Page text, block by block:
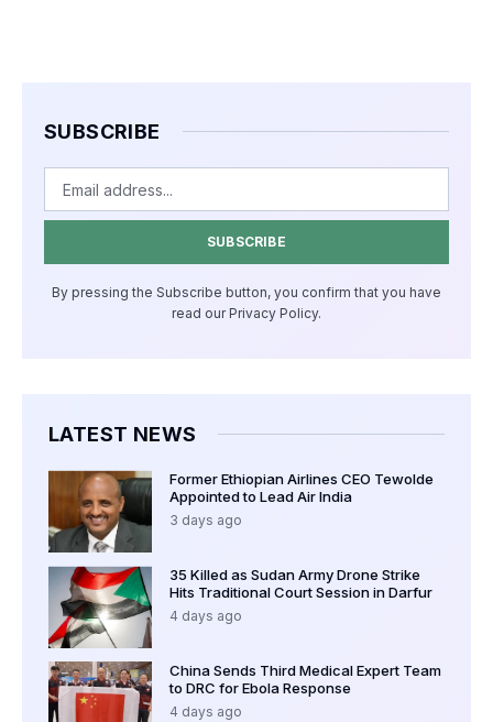
SUBSCRIBE
SUBSCRIBE
By pressing the Subscribe button, you confirm that you have
read our Privacy Policy.
LATEST NEWS
Former Ethiopian Airlines CEO Tewolde
Appointed to Lead Air India
3 days ago
35 Killed as Sudan Army Drone Strike
Hits Traditional Court Session in Darfur
4 days ago
China Sends Third Medical Expert Team
to DRC for Ebola Response
4 days ago